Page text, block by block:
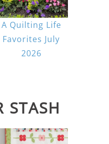
A Quilting Life
Favorites July
2026
STASH